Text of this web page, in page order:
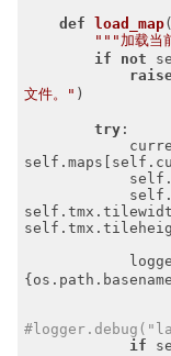
def load_map
"""加载当
if
not
文件。" )
try :
if